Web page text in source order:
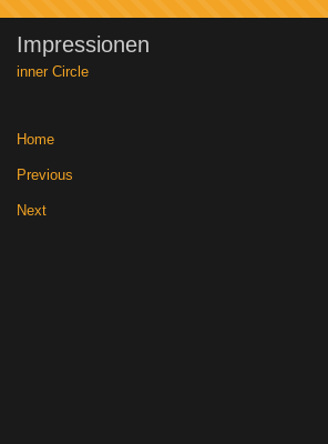
Impressionen
inner Circle
Home
Previous
Next